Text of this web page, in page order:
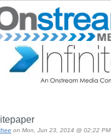
on Mon, Jun 23, 2014 @ 02:22 PM